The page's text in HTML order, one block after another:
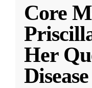
Core
Her
Disease